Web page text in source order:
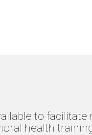
to facilitate
health